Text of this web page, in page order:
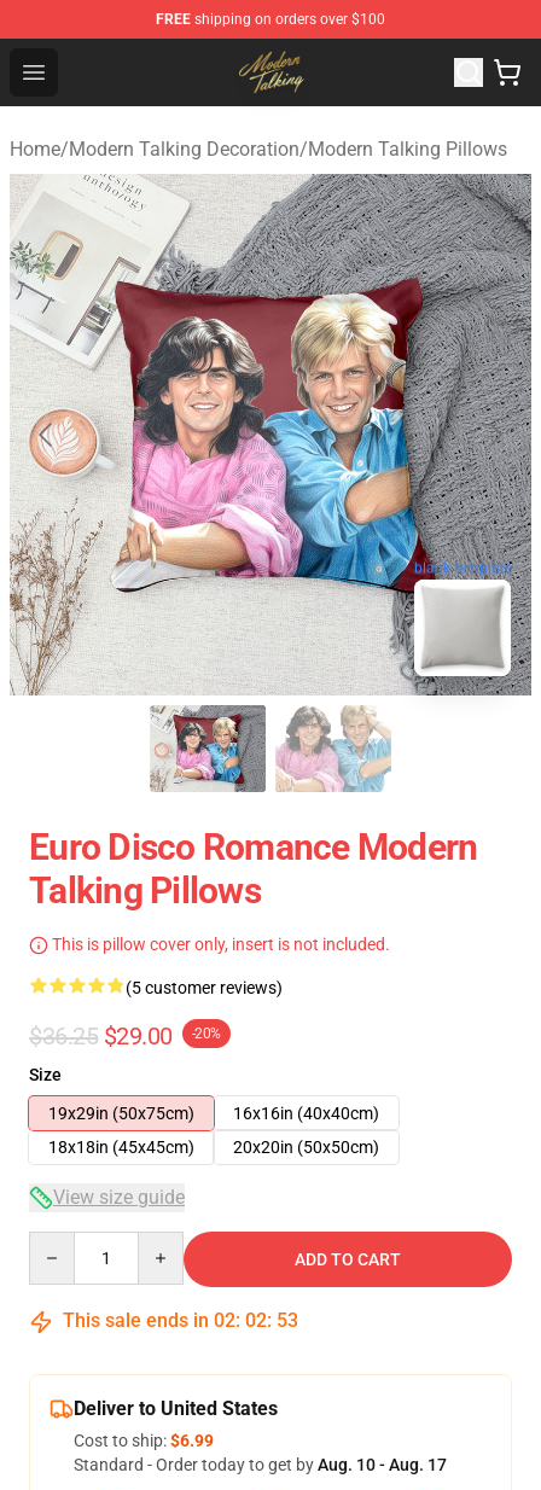
FREE shipping on orders over $100
Open menu
Modern Talking Shop - Official Modern Talking
Home/Modern Talking Decoration/Modern Talking Pillows
blank template
Euro Disco Romance Modern
Talking Pillows
This is pillow cover only, insert is not included.
(5 customer reviews)
$36.25 $29.00 -20%
Size
19x29in (50x75cm)
16x16in (40x40cm)
18x18in (45x45cm)
20x20in (50x50cm)
View size guide
ADD TO CART
This sale ends in 02: 02: 52
Deliver to United States
Cost to ship:$6.99
Standard - Order today to get byAug. 10 - Aug. 17